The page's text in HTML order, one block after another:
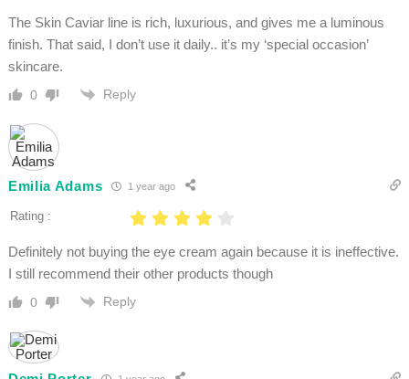
The Skin Caviar line is rich, luxurious, and gives me a luminous
finish. That said, I don’t use it daily.. it’s my ‘special occasion’
skincare.
0 Reply
Emilia Adams 1 year ago
Rating :
Definitely not buying the eye cream again because it is ineffective.
I still recommend their other products though
0 Reply